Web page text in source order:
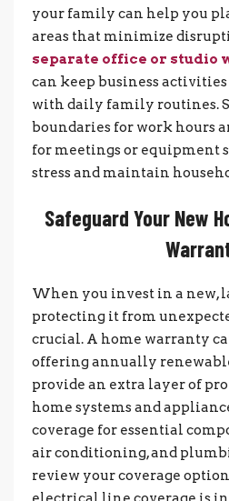
your family can help you
areas that minimize
separate office or studio
can keep business
with daily family routines.
boundaries for work hours
for meetings or equipment
stress and maintain
Safeguard Your New
When you invest in a new,
protecting it from
crucial. A home warranty
offering annually
provide an extra layer of
home systems and
coverage for essential
air conditioning, and
review your coverage